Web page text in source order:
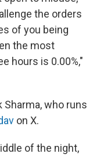
the orders
of you being
the most
hours is 0.00%,"
who runs
on X.
of the night,